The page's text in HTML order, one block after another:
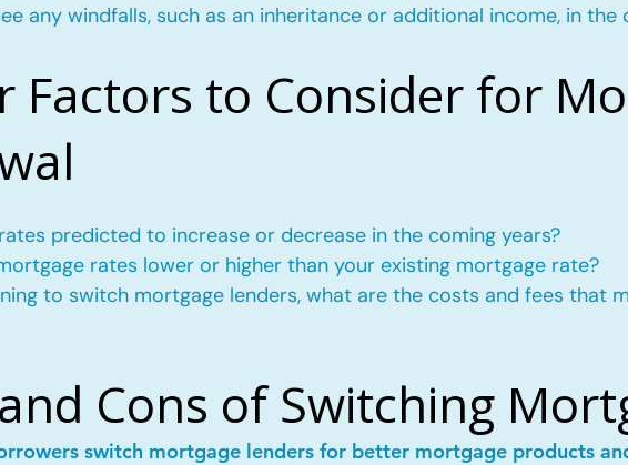
any windfalls, such as an inheritance or additional income, in the
Factors to Consider for
predicted to increase or decrease in the coming years?
rates lower or higher than your existing mortgage rate?
to switch mortgage lenders, what are the costs and fees that
Cons of Switching
switch mortgage lenders for better mortgage products